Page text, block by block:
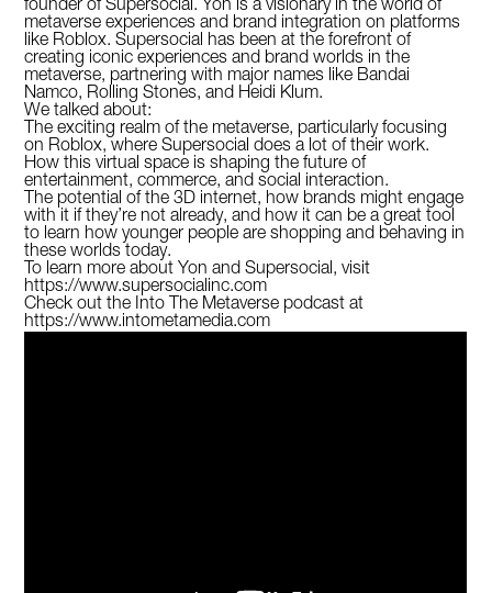
founder of Supersocial. Yon is a visionary in the world of
metaverse experiences and brand integration on platforms
like Roblox. Supersocial has been at the forefront of
creating iconic experiences and brand worlds in the
metaverse, partnering with major names like Bandai
Namco, Rolling Stones, and Heidi Klum.
We talked about:
The exciting realm of the metaverse, particularly focusing
on Roblox, where Supersocial does a lot of their work.
How this virtual space is shaping the future of
entertainment, commerce, and social interaction.
The potential of the 3D internet, how brands might engage
with it if they’re not already, and how it can be a great tool
to learn how younger people are shopping and behaving in
these worlds today.
To learn more about Yon and Supersocial, visit
https://www.supersocialinc.com
Check out the Into The Metaverse podcast at
https://www.intometamedia.com